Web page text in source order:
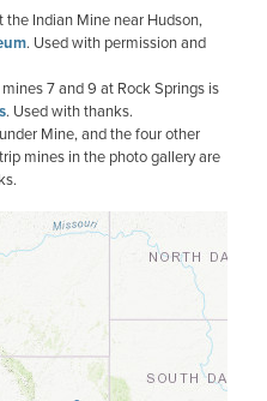
Indian Mine near Hudson,
. Used with permission and
7 and 9 at Rock Springs is
. Used with thanks.
Mine, and the four other
mines in the photo gallery are